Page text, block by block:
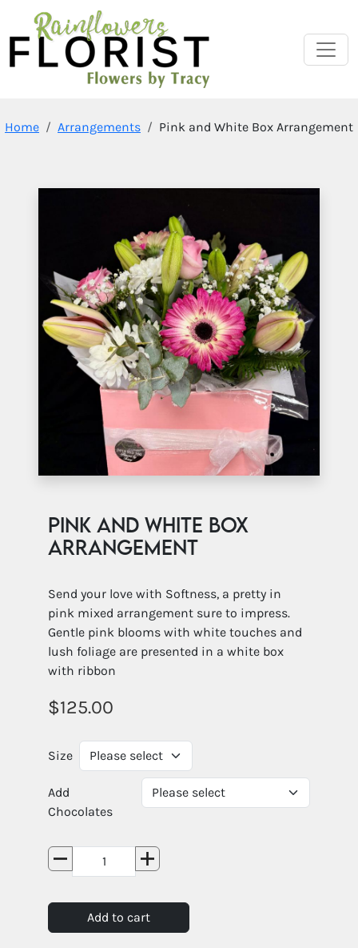
Home Arrangements Pink and White Box Arrangement
Pink and White Box
Arrangement
Send your love with Softness, a pretty in
pink mixed arrangement sure to impress.
Gentle pink blooms with white touches and
lush foliage are presented in a white box
with ribbon
125.00
Size
Add
Chocolates
Add to cart